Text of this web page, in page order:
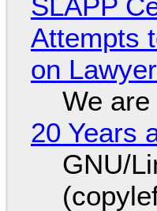
Attempts
on
We
20 Years
GNU/